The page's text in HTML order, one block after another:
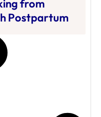
from
Postpartum